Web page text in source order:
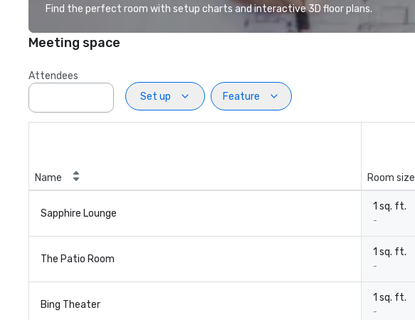
Find the perfect room with setup charts and interactive 3D floor plans.
Meeting space
Attendees
Set up
Feature
Name Room size
Sapphire Lounge
1 sq. ft.
-
The Patio Room
1 sq. ft.
-
Bing Theater
1 sq. ft.
-